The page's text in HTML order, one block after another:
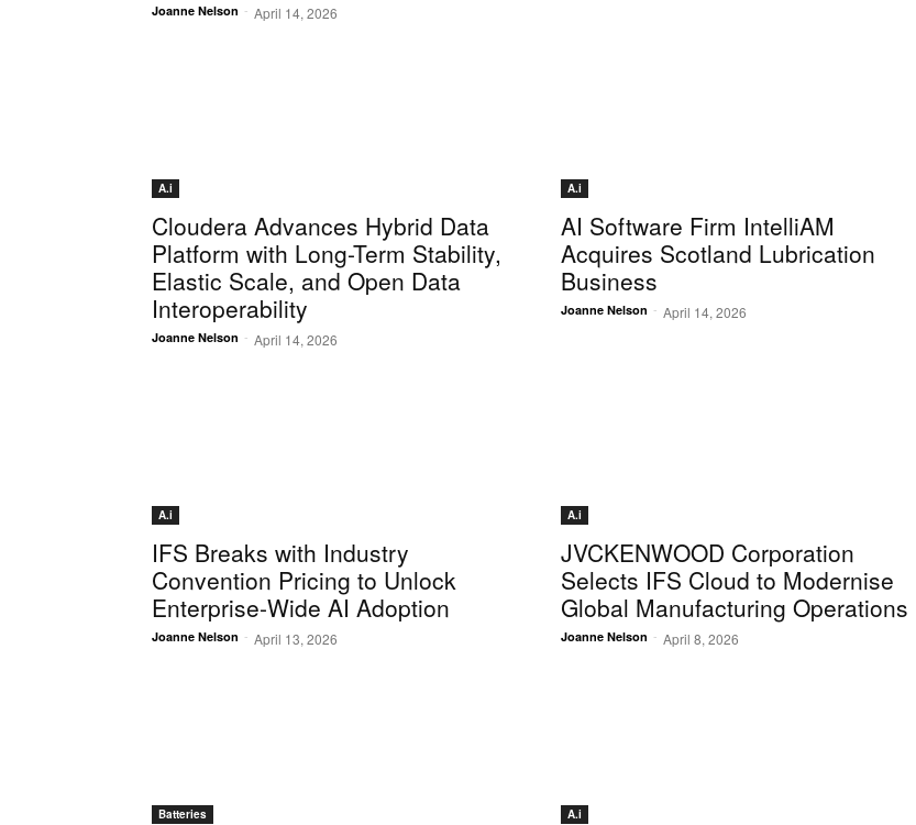
Joanne Nelson - April 14, 2026
A.i
Cloudera Advances Hybrid Data
Platform with Long-Term Stability,
Elastic Scale, and Open Data
Interoperability
Joanne Nelson - April 14, 2026
A.i
AI Software Firm IntelliAM
Acquires Scotland Lubrication
Business
Joanne Nelson - April 14, 2026
A.i
IFS Breaks with Industry
Convention Pricing to Unlock
Enterprise-Wide AI Adoption
Joanne Nelson - April 13, 2026
A.i
JVCKENWOOD Corporation
Selects IFS Cloud to Modernise
Global Manufacturing Operations
Joanne Nelson - April 8, 2026
Batteries A.i